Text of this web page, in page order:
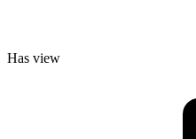
Has view